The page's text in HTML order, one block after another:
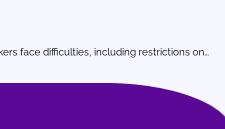
face difficulties, including restrictions on…